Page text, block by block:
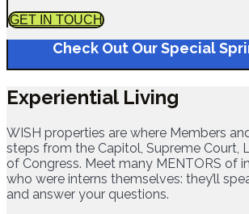
GET IN TOUCH
Check Out Our Special
Experiential Living
WISH properties are where Members
steps from the Capitol, Supreme Court,
of Congress. Meet many MENTORS of
who were interns themselves: they’ll
and answer your questions.